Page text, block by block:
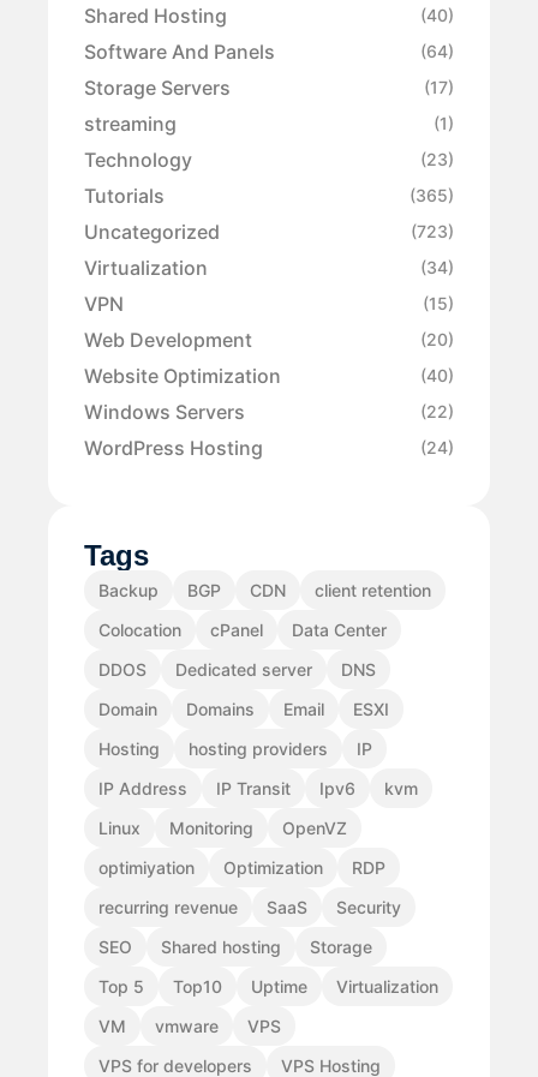
Shared Hosting (40)
Software And Panels (64)
Storage Servers (17)
streaming (1)
Technology (23)
Tutorials (365)
Uncategorized (723)
Virtualization (34)
VPN (15)
Web Development (20)
Website Optimization (40)
Windows Servers (22)
WordPress Hosting (24)
Tags
Backup BGP CDN
client retention
Colocation
cPanel
Data Center
DDOS
Dedicated server
DNS
Domain
Domains Email
ESXI
Hosting
hosting providers
IP
IP Address
IP Transit Ipv6
kvm
Linux
Monitoring
OpenVZ
optimiyation
Optimization
RDP
recurring revenue
SaaS
Security
SEO
Shared hosting
Storage
Top 5
Top10 Uptime
Virtualization
VM
vmware
VPS
VPS for developers
VPS Hosting